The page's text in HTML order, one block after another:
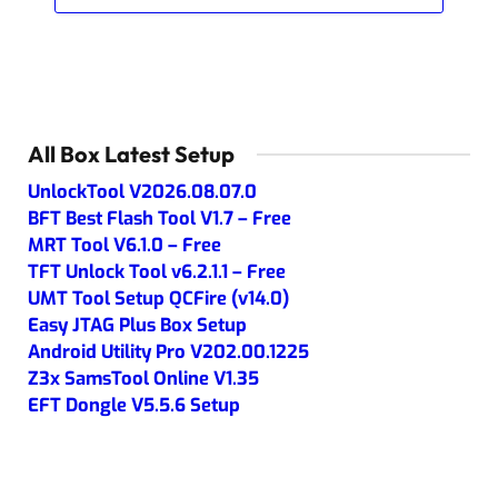
All Box Latest Setup
UnlockTool V2026.08.07.0
BFT Best Flash Tool V1.7 – Free
MRT Tool V6.1.0 – Free
TFT Unlock Tool v6.2.1.1 – Free
UMT Tool Setup QCFire (v14.0)
Easy JTAG Plus Box Setup
Android Utility Pro V202.00.1225
Z3x SamsTool Online V1.35
EFT Dongle V5.5.6 Setup